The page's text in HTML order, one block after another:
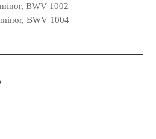
BWV 1002
BWV 1004